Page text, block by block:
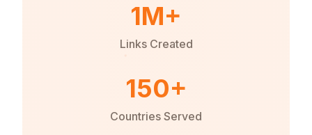
1M+
Links Created
150+
Countries Served